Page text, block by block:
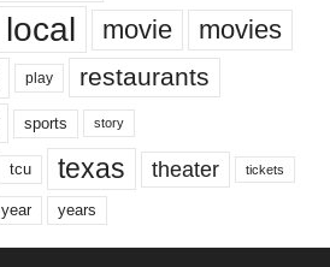
local movie movies
play restaurants
sports story
tcu texas theater tickets
year years